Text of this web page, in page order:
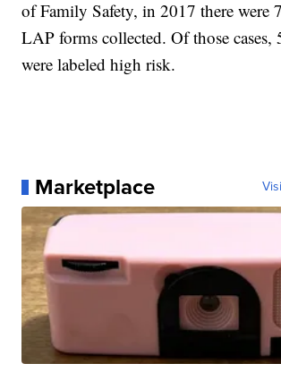
of Family Safety, in 2017 there were
LAP forms collected. Of those cases,
were labeled high risk.
Marketplace